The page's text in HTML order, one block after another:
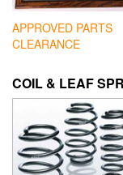
APPROVED PARTS
CLEARANCE
COIL & LEAF